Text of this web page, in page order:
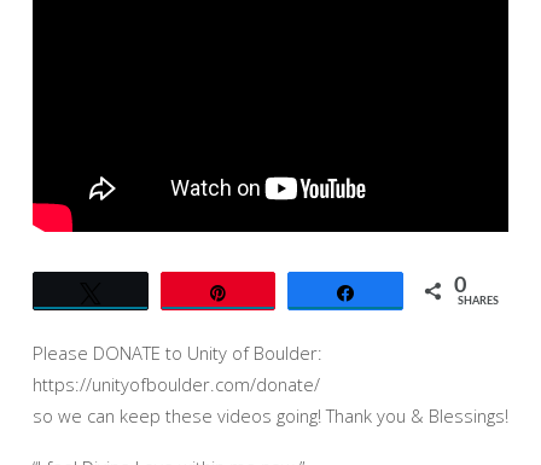
SEE”
–
OF
BOULDER
–
JACK
GROVERLAND
–
11AM
0
SHARES
Please DONATE to Unity of Boulder:
https://unityofboulder.com/donate/
so we can keep these videos going! Thank you & Blessings!